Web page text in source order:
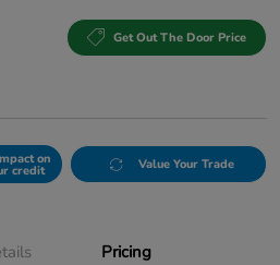
Get Out The Door Price
on
credit Value Your Trade
Pricing